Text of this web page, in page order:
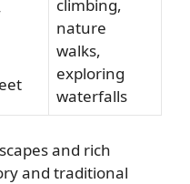
climbing,
nature
walks,
exploring
waterfalls
and rich
and traditional